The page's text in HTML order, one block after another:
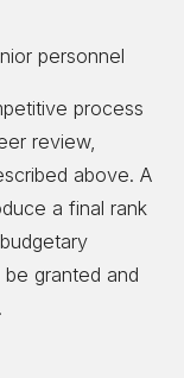
personnel
process
review,
above. A
a final rank
granted and